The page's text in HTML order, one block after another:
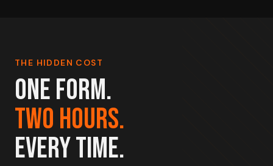
THE HIDDEN COST
ONE FORM.
TWO HOURS.
EVERY TIME.